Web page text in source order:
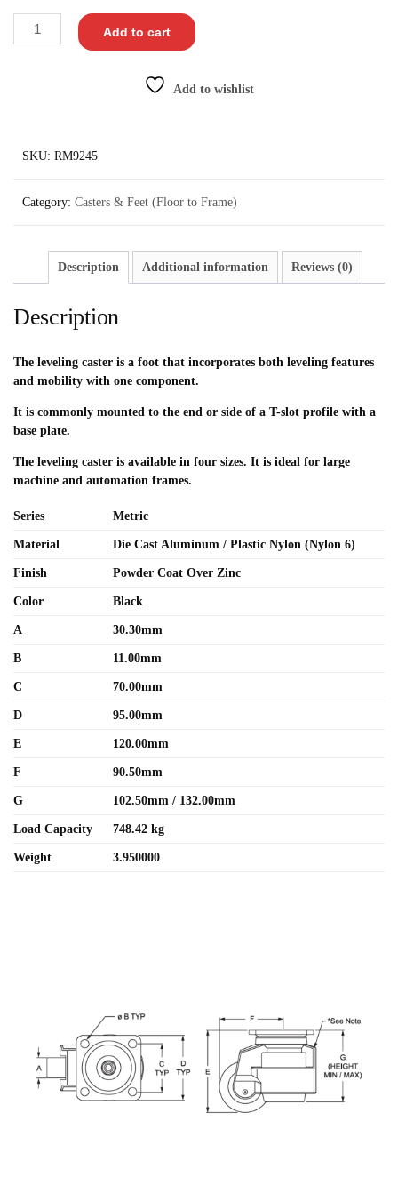
Add to cart
Add to wishlist
SKU: RM9245
Category: Casters & Feet (Floor to Frame)
Description Additional information Reviews (0)
Description
The leveling caster is a foot that incorporates both leveling features
and mobility with one component.
It is commonly mounted to the end or side of a T-slot profile with a
base plate.
The leveling caster is available in four sizes. It is ideal for large
machine and automation frames.
Series Metric
Material Die Cast Aluminum / Plastic Nylon (Nylon 6)
Finish Powder Coat Over Zinc
Color Black
A 30.30mm
B 11.00mm
C 70.00mm
D 95.00mm
E 120.00mm
F 90.50mm
G 102.50mm / 132.00mm
Load Capacity 748.42 kg
Weight 3.950000